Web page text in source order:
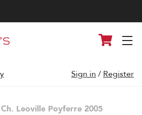
Cart
Sign in / Register
Ch. Leoville Poyferre 2005